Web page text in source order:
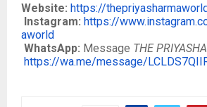
Website: https://
Instagram: https://
aworld
WhatsApp: Message THE
https://wa.me/message/